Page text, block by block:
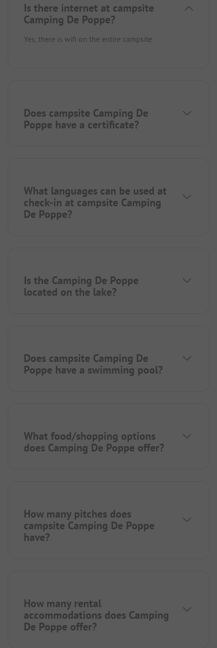
Is there internet at campsite
Camping De Poppe?
Yes, there is wifi on the entire campsite.
Does campsite Camping De
Poppe have a certificate?
What languages can be used at
check-in at campsite Camping
De Poppe?
Is the Camping De Poppe
located on the lake?
Does campsite Camping De
Poppe have a swimming pool?
What food/shopping options
does Camping De Poppe offer?
How many pitches does
campsite Camping De Poppe
have?
How many rental
accommodations does Camping
De Poppe offer?